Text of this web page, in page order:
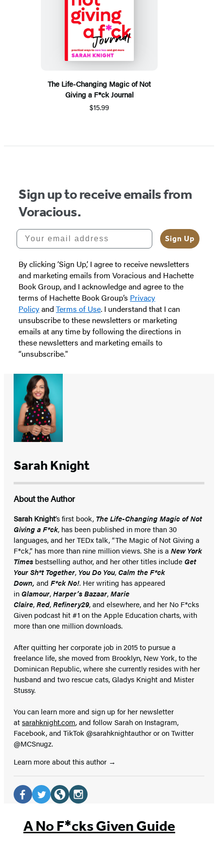
The Life-Changing Magic of Not
Giving a F*ck Journal
$15.99
Sign up to receive emails from
Voracious.
Your email address
Sign Up
By clicking ‘Sign Up,’ I agree to receive newsletters
and marketing emails from Voracious and Hachette
Book Group, and I acknowledge and agree to the
terms of Hachette Book Group’s Privacy
Policyand Terms of Use. I understand that I can
unsubscribe to these newsletters or marketing
emails at any time by following the directions in
these newsletters and marketing emails to
“unsubscribe."
Sarah Knight
About the Author
Sarah Knight’s first book, The Life-Changing Magic of Not
Giving a F*ck, has been published in more than 30
languages, and her TEDx talk, “The Magic of Not Giving a
F*ck,” has more than nine million views. She is a New York
Times bestselling author, and her other titles include Get
Your Sh*t Together, You Do You,Calm the F*ck
Down, and F*ck No!. Her writing has appeared
in Glamour,Harper’s Bazaar,Marie
Claire,Red,Refinery29, and elsewhere, and her No F*cks
Given podcast hit #1 on the Apple Education charts, with
more than one million downloads.
After quitting her corporate job in 2015 to pursue a
freelance life, she moved from Brooklyn, New York, to the
Dominican Republic, where she currently resides with her
husband and two rescue cats, Gladys Knight and Mister
Stussy.
You can learn more and sign up for her newsletter
atsarahknight.com, and follow Sarah on Instagram,
Facebook, and TikTok @sarahknightauthor or on Twitter
@MCSnugz.
Learn more about this author
Social
Media
(opens(opens
in
(opens
in
(opens
in
A No F*cks Given Guide